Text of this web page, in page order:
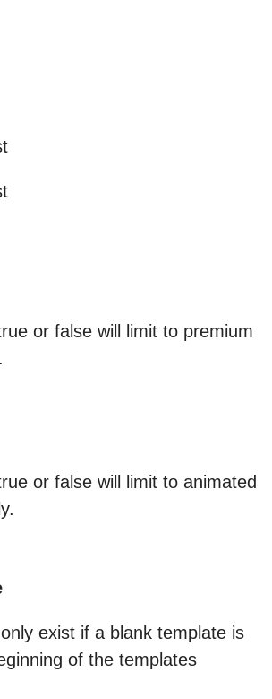
or false will limit to premium
or false will limit to animated
exist if a blank template is
of the templates